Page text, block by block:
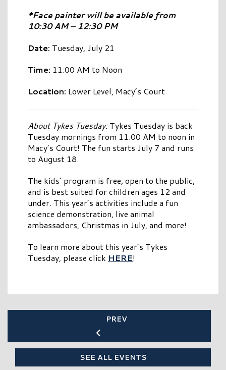
*Face painter will be available from
10:30 AM – 12:30 PM
Date: Tuesday, July 21
Time: 11:00 AM to Noon
Location: Lower Level, Macy’s Court
About Tykes Tuesday:Tykes Tuesday is back
Tuesday mornings from 11:00 AM to noon in
Macy’s Court! The fun starts July 7 and runs
to August 18.
The kids’ program is free, open to the public,
and is best suited for children ages 12 and
under. This year’s activities include a fun
science demonstration, live animal
ambassadors, Christmas in July, and more!
To learn more about this year’s Tykes
Tuesday, please click HERE!
PREV
SEE ALL EVENTS